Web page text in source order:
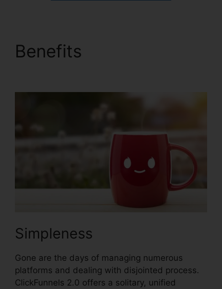
Benefits
Simpleness
Gone are the days of managing numerous
platforms and dealing with disjointed process.
ClickFunnels 2.0 offers a solitary, unified